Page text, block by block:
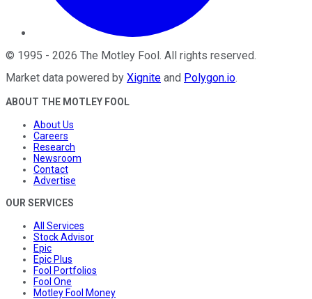
© 1995 - 2026 The Motley Fool. All rights reserved.
Market data powered by Xignite and Polygon.io.
ABOUT THE MOTLEY FOOL
About Us
Careers
Research
Newsroom
Contact
Advertise
OUR SERVICES
All Services
Stock Advisor
Epic
Epic Plus
Fool Portfolios
Fool One
Motley Fool Money